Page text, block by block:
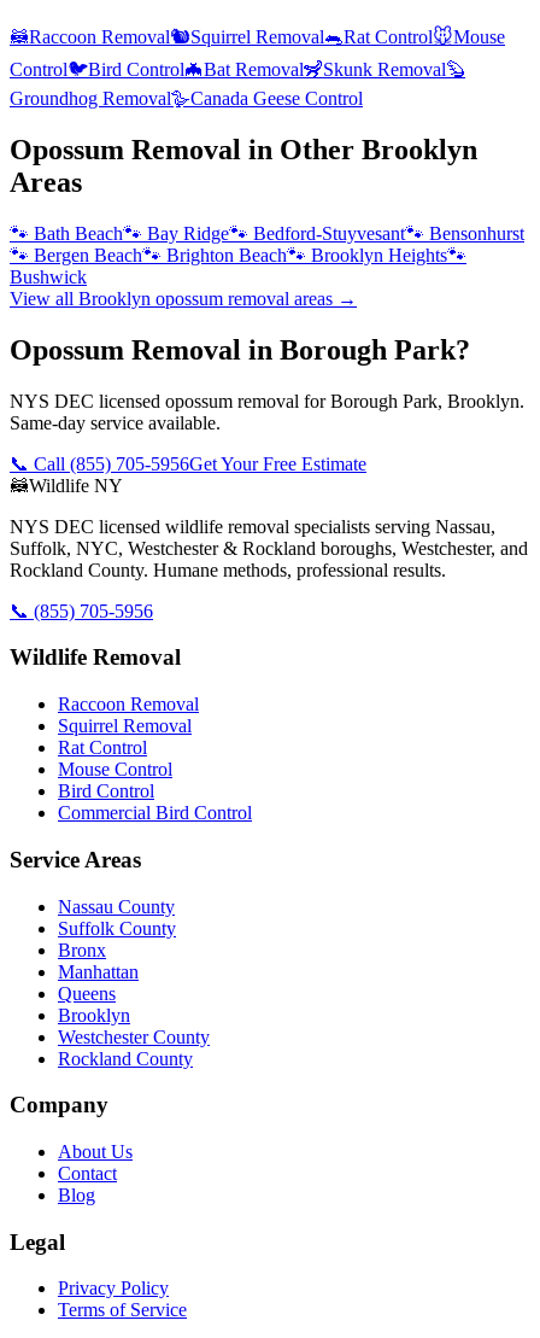
🦝Raccoon Removal🐿️Squirrel Removal🐀Rat Control🐭Mouse
Control🐦Bird Control🦇Bat Removal🦨Skunk Removal🦫
Groundhog Removal🪿Canada Geese Control
Opossum Removal in Other Brooklyn
Areas
🐾 Bath Beach🐾 Bay Ridge🐾 Bedford-Stuyvesant🐾 Bensonhurst
🐾 Bergen Beach🐾 Brighton Beach🐾 Brooklyn Heights🐾
Bushwick
View all Brooklyn opossum removal areas →
Opossum Removal in Borough Park?
NYS DEC licensed opossum removal for Borough Park, Brooklyn.
Same-day service available.
📞 Call (855) 705-5956Get Your Free Estimate
🦝Wildlife NY
NYS DEC licensed wildlife removal specialists serving Nassau,
Suffolk, NYC, Westchester & Rockland boroughs, Westchester, and
Rockland County. Humane methods, professional results.
📞 (855) 705-5956
Wildlife Removal
Raccoon Removal
Squirrel Removal
Rat Control
Mouse Control
Bird Control
Commercial Bird Control
Service Areas
Nassau County
Suffolk County
Bronx
Manhattan
Queens
Brooklyn
Westchester County
Rockland County
Company
About Us
Contact
Blog
Legal
Privacy Policy
Terms of Service